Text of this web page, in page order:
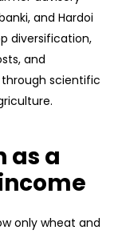
and Hardoi
diversification,
and
scientific
as a
only wheat and